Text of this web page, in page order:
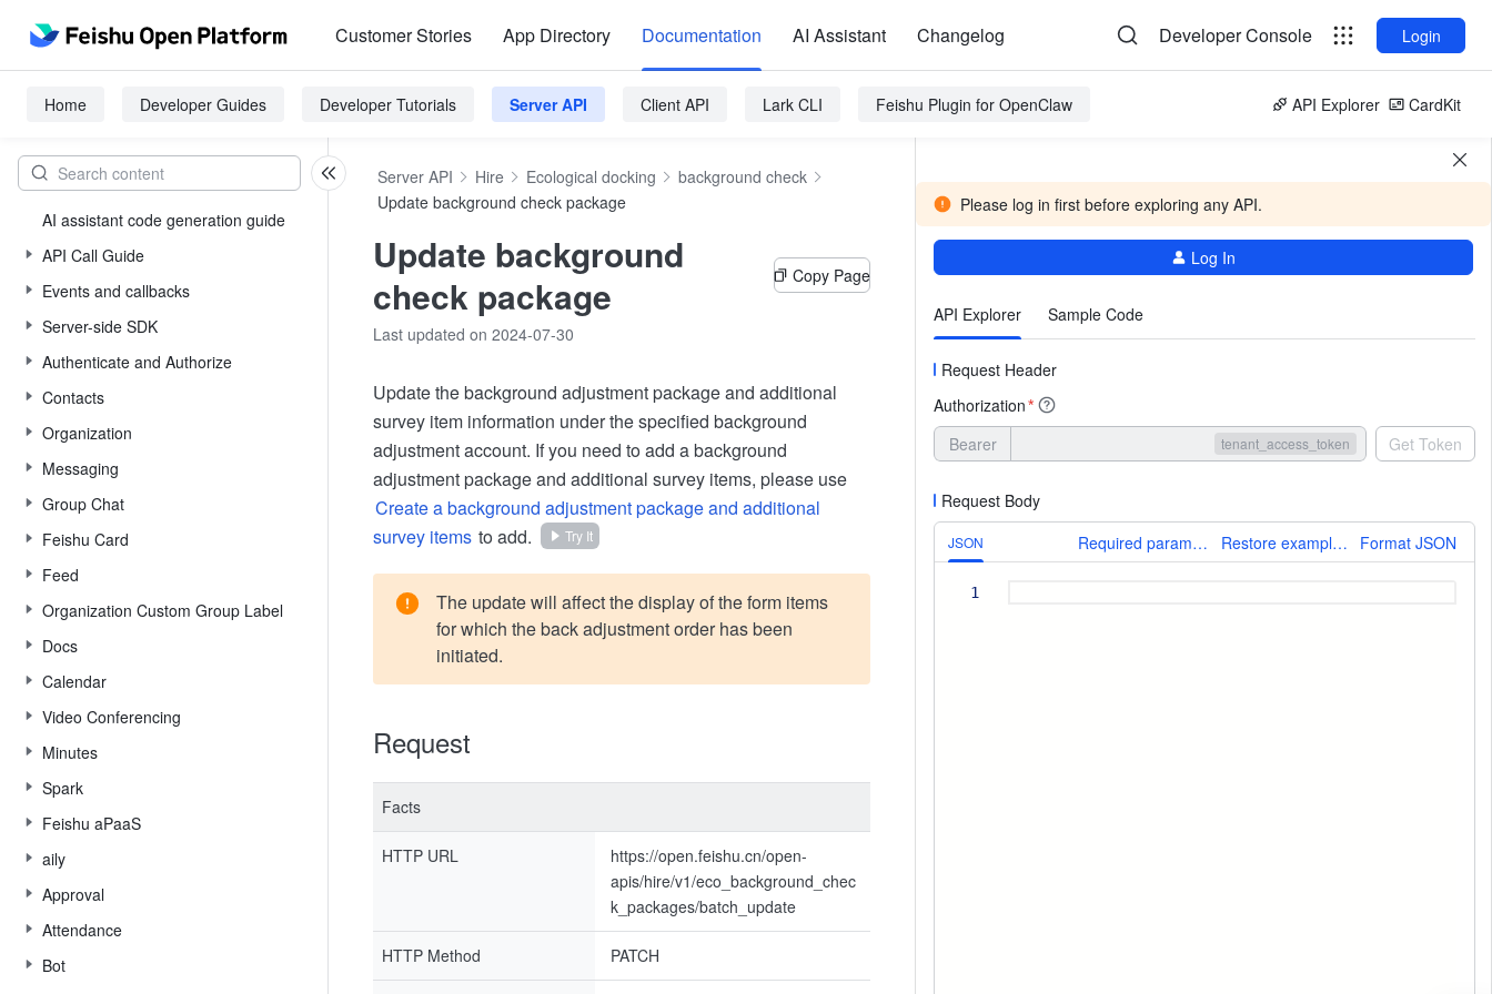
Customer Stories App Directory Documentation AI Assistant Changelog Developer Console Login
Home Developer Guides Developer Tutorials Server API Client API Lark CLI Feishu Plugin for OpenClaw API Explorer CardKit
AI assistant code generation guide
API Call Guide
Events and callbacks
Server-side SDK
Authenticate and Authorize
Contacts
Organization
Messaging
Group Chat
Feishu Card
Feed
Organization Custom Group Label
Docs
Calendar
Video Conferencing
Minutes
Spark
Feishu aPaaS
aily
Approval
Attendance
Bot
Server API Hire Ecological docking
background check
Update background check package
Update background
check package
Copy Page
Last updated on 2024-07-30
Update the background adjustment package and additional
survey item information under the specified background
adjustment account. If you need to add a background
adjustment package and additional survey items, please use
Create a background adjustment package and additional
survey items to add. Try It
The update will affect the display of the form items
for which the back adjustment order has been
initiated.
Request
Facts
HTTP URL
https://open.feishu.cn/open-
apis/hire/v1/eco_background_chec
k_packages/batch_update
HTTP Method PATCH
Please log in first before exploring any API.
Log In
API Explorer Sample Code
Request Header
Authorization*
Bearer tenant_access_token Get Token
Request Body
Required parameters onlyRestore example valuesFormat JSON
JSON
More
1